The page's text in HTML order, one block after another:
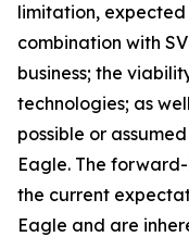
limitation, expected
combination with
business; the
technologies; as
possible or
Eagle. The
the current
Eagle and are